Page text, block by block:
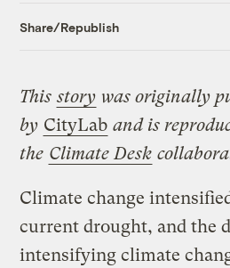
Share/Republish
Thisstory was originally
by CityLab and is
the Climate Desk
Climate change
current drought, and the
intensifying climate